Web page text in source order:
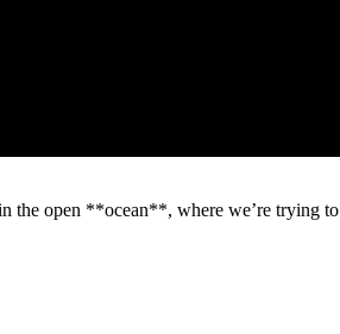
the open **ocean**, where we’re trying